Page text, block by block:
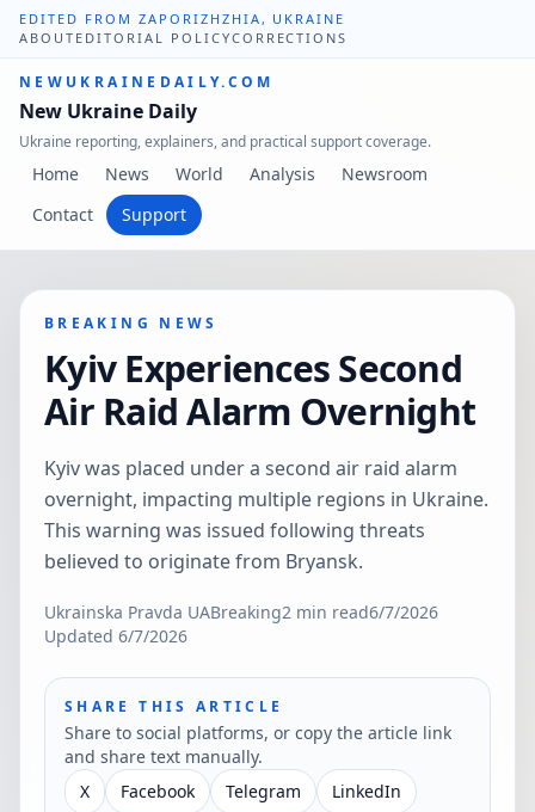
EDITED FROM ZAPORIZHZHIA, UKRAINE
ABOUT EDITORIAL POLICYCORRECTIONS
NEWUKRAINEDAILY.COM
New Ukraine Daily
Ukraine reporting, explainers, and practical support coverage.
Home News World Analysis
Newsroom
Contact
Support
BREAKING NEWS
Kyiv Experiences Second
Air Raid Alarm Overnight
Kyiv was placed under a second air raid alarm
overnight, impacting multiple regions in Ukraine.
This warning was issued following threats
believed to originate from Bryansk.
Ukrainska Pravda UABreaking2 min read6/7/2026
Updated 6/7/2026
SHARE THIS ARTICLE
Share to social platforms, or copy the article link
and share text manually.
X
Facebook Telegram
LinkedIn